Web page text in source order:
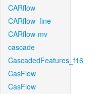
CARflow
CARflow_fine
CARflow-mv
cascade
CascadedFeatures_f16
CasFlow
CasFlow